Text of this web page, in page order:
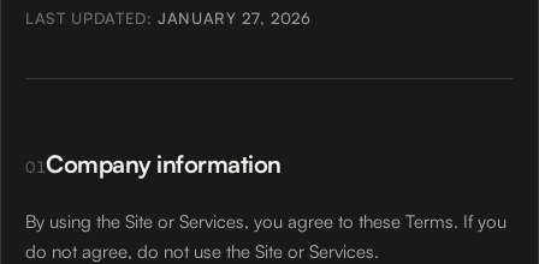
LAST UPDATED: JANUARY 27, 2026
01Company information
By using the Site or Services, you agree to these Terms. If you
do not agree, do not use the Site or Services.